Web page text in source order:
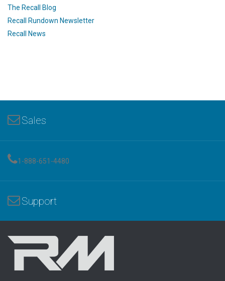
The Recall Blog
Recall Rundown Newsletter
Recall News
Sales
1-888-651-4480
Support